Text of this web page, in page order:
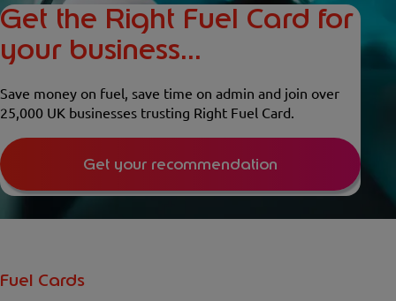
Get the Right Fuel Card for
your business...
Save money on fuel, save time on admin and join over
25,000 UK businesses trusting Right Fuel Card.
Get your recommendation
Fuel Cards